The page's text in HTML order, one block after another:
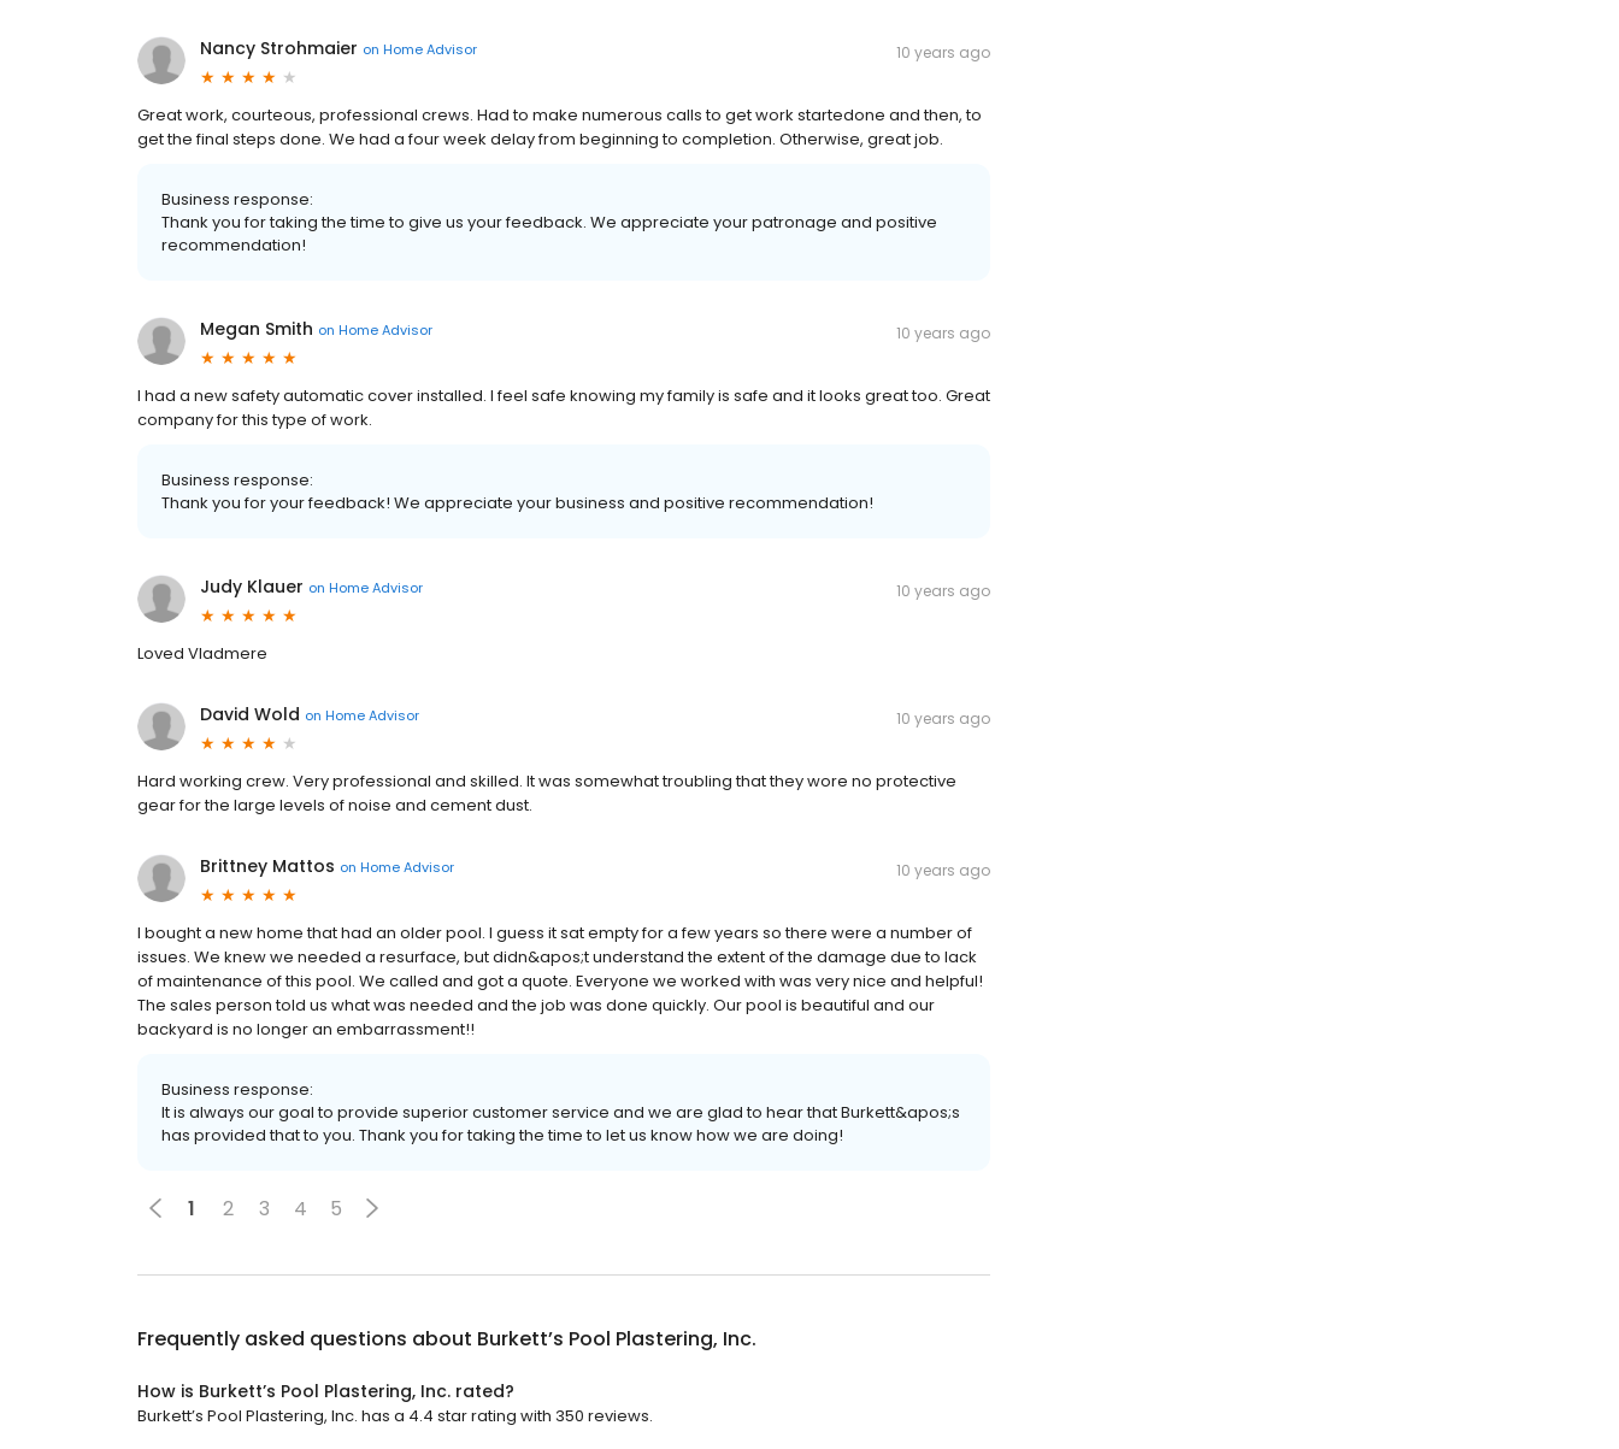
Nancy Strohmaier on Home Advisor 10 years ago
Great work, courteous, professional crews. Had to make numerous calls to get work startedone and then, to
get the final steps done. We had a four week delay from beginning to completion. Otherwise, great job.
Business response:
Thank you for taking the time to give us your feedback. We appreciate your patronage and positive
recommendation!
Megan Smith on Home Advisor 10 years ago
I had a new safety automatic cover installed. I feel safe knowing my family is safe and it looks great too. Great
company for this type of work.
Business response:
Thank you for your feedback! We appreciate your business and positive recommendation!
Judy Klauer on Home Advisor 10 years ago
Loved Vladmere
David Wold on Home Advisor 10 years ago
Hard working crew. Very professional and skilled. It was somewhat troubling that they wore no protective
gear for the large levels of noise and cement dust.
Brittney Mattos on Home Advisor 10 years ago
I bought a new home that had an older pool. I guess it sat empty for a few years so there were a number of
issues. We knew we needed a resurface, but didn&apos;t understand the extent of the damage due to lack
of maintenance of this pool. We called and got a quote. Everyone we worked with was very nice and helpful!
The sales person told us what was needed and the job was done quickly. Our pool is beautiful and our
backyard is no longer an embarrassment!!
Business response:
It is always our goal to provide superior customer service and we are glad to hear that Burkett&apos;s
has provided that to you. Thank you for taking the time to let us know how we are doing!
1 2 3 4 5
Frequently asked questions about Burkett’s Pool Plastering, Inc.
How is Burkett’s Pool Plastering, Inc. rated?
Burkett’s Pool Plastering, Inc. has a 4.4 star rating with 350 reviews.